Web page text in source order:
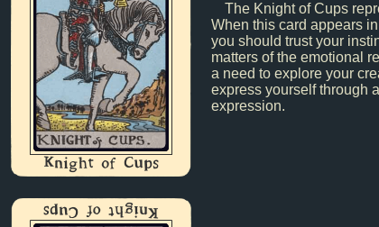
Knight of Cups
The Knight of Cups
When this card appears
you should trust your
matters of the emotional
a need to explore your
express yourself through
expression.
Knight of Cups